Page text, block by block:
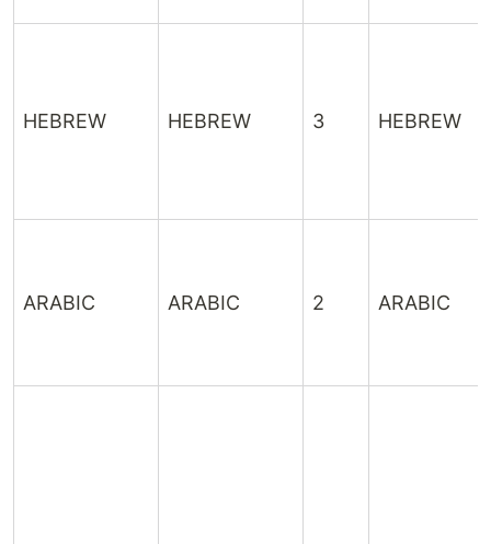
HEBREW HEBREW 3 HEBREW
ARABIC ARABIC 2 ARABIC